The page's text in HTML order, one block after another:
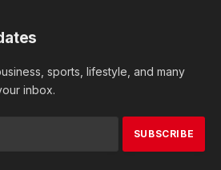
sports, lifestyle, and many
inbox.